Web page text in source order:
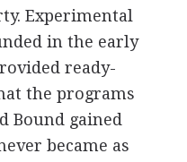
Experimental
in the early
ready-
the programs
Bound gained
became as